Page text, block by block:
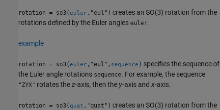
rotation = so3(euler ,"eul") creates an SO(3) rotation from the
rotations defined by the Euler angles euler.
example
rotation = so3(euler ,"eul", sequence ) specifies the sequence of
the Euler angle rotations sequence. For example, the sequence
"ZYX" rotates thez-axis, then the y-axis and x-axis.
rotation = so3(quat ,"quat") creates an SO(3) rotation from the